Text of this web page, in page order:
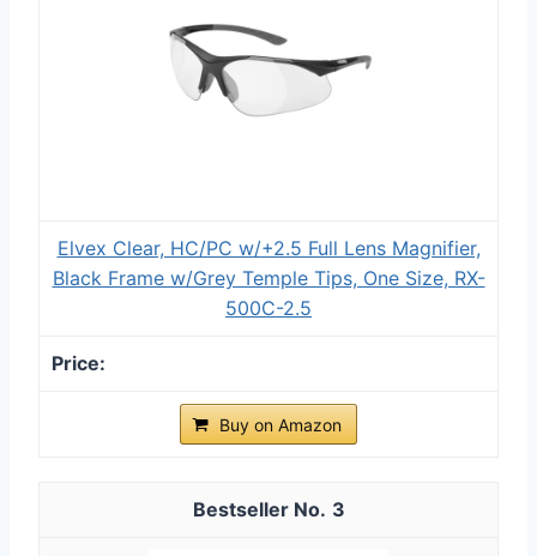
Elvex Clear, HC/PC w/+2.5 Full Lens Magnifier,
Black Frame w/Grey Temple Tips, One Size, RX-
500C-2.5
Buy on Amazon
3